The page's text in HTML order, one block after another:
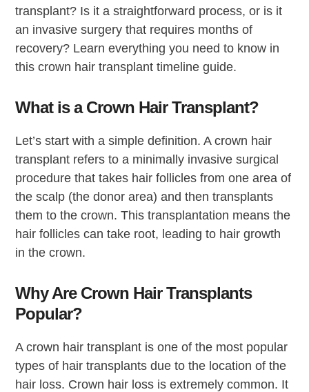
transplant? Is it a straightforward process, or is it
an invasive surgery that requires months of
recovery? Learn everything you need to know in
this crown hair transplant timeline guide.
What is a Crown Hair Transplant?
Let’s start with a simple definition. A crown hair
transplant refers to a minimally invasive surgical
procedure that takes hair follicles from one area of
the scalp (the donor area) and then transplants
them to the crown. This transplantation means the
hair follicles can take root, leading to hair growth
in the crown.
Why Are Crown Hair Transplants
Popular?
A crown hair transplant is one of the most popular
types of hair transplants due to the location of the
hair loss. Crown hair loss is extremely common. It